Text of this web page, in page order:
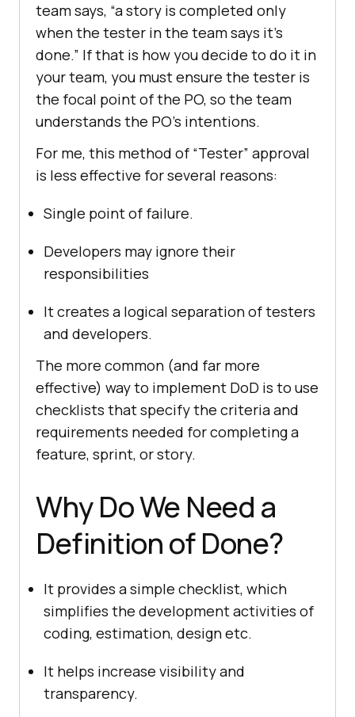
team says, “a story is completed only
when the tester in the team says it’s
done.” If that is how you decide to do it in
your team, you must ensure the tester is
the focal point of the PO, so the team
understands the PO’s intentions.
For me, this method of “Tester” approval
is less effective for several reasons:
Single point of failure.
Developers may ignore their
responsibilities
It creates a logical separation of testers
and developers.
The more common (and far more
effective) way to implement DoD is to use
checklists that specify the criteria and
requirements needed for completing a
feature, sprint, or story.
Why Do We Need a
Definition of Done?
It provides a simple checklist, which
simplifies the development activities of
coding, estimation, design etc.
It helps increase visibility and
transparency.